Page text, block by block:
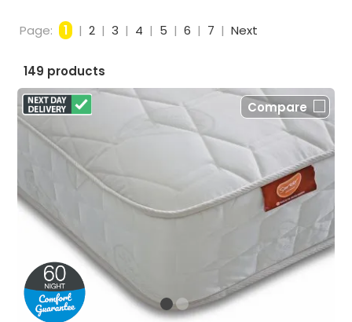
Page: 1 | 2 | 3 | 4 | 5 | 6 | 7 | Next
149 products
Compare